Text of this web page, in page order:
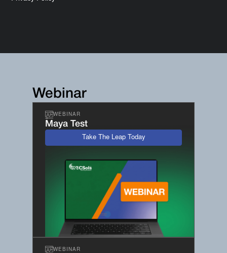
Webinar
WEBINAR
Maya Test
Take The Leap Today
WEBINAR